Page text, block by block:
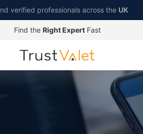
verified professionals across the UK
Find the Right ExpertFast